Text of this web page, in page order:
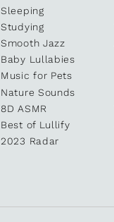
Sleeping
Studying
Smooth Jazz
Baby Lullabies
Music for Pets
Nature Sounds
8D ASMR
Best of Lullify
2023 Radar